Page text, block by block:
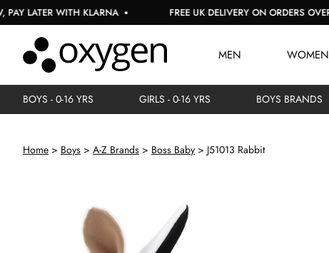
WITH KLARNA FREE UK DELIVERY ON ORDERS OVER £150
MEN WOMEN
BOYS - 0-16 YRS GIRLS - 0-16 YRS BOYS BRANDS
Home Boys A-Z Brands Boss Baby J51013 Rabbit